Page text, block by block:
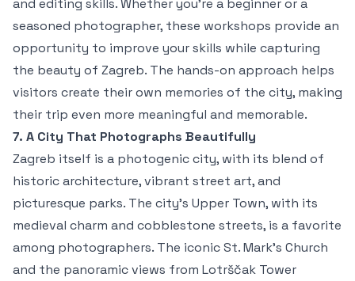
seasoned photographer, these workshops provide an
opportunity to improve your skills while capturing
the beauty of Zagreb. The hands-on approach helps
visitors create their own memories of the city, making
their trip even more meaningful and memorable.
7. A City That Photographs Beautifully
Zagreb itself is a photogenic city, with its blend of
historic architecture, vibrant street art, and
picturesque parks. The city’s Upper Town, with its
medieval charm and cobblestone streets, is a favorite
among photographers. The iconic St. Mark’s Church
and the panoramic views from Lotrščak Tower